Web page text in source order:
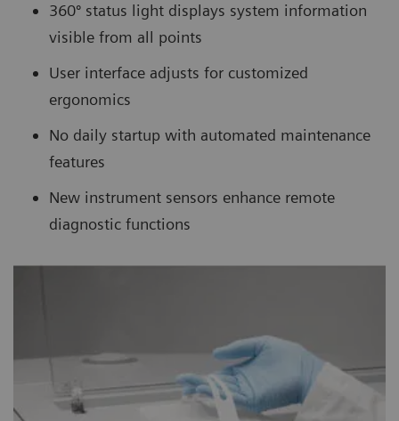
360º status light displays system information
visible from all points
User interface adjusts for customized
ergonomics
No daily startup with automated maintenance
features
New instrument sensors enhance remote
diagnostic functions